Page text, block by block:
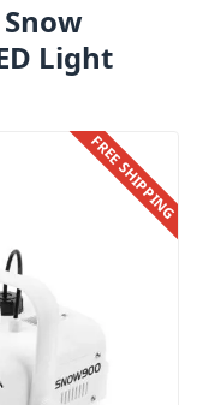
Snow
Light
FREE SHIPPING